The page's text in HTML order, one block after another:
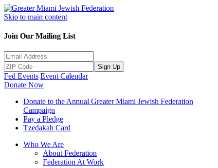
Skip to main content
Join Our Mailing List
Sign Up
Fed Events Event Calendar
Donate Now
Donate to the Annual Greater Miami Jewish Federation
Campaign
Pay a Pledge
Tzedakah Card
Who We Are
About Federation
Federation At Work